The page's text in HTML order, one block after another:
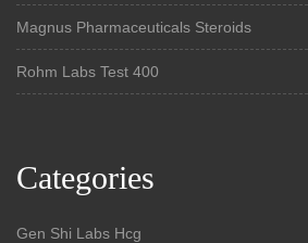
Magnus Pharmaceuticals Steroids
Rohm Labs Test 400
Categories
Gen Shi Labs Hcg